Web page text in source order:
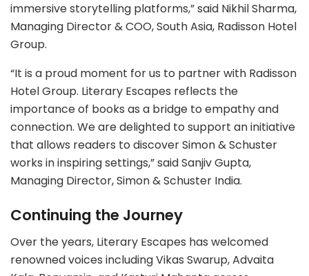
immersive storytelling platforms,” said Nikhil Sharma,
Managing Director & COO, South Asia, Radisson Hotel
Group.
“It is a proud moment for us to partner with Radisson
Hotel Group. Literary Escapes reflects the
importance of books as a bridge to empathy and
connection. We are delighted to support an initiative
that allows readers to discover Simon & Schuster
works in inspiring settings,” said Sanjiv Gupta,
Managing Director, Simon & Schuster India.
Continuing the Journey
Over the years, Literary Escapes has welcomed
renowned voices including Vikas Swarup, Advaita